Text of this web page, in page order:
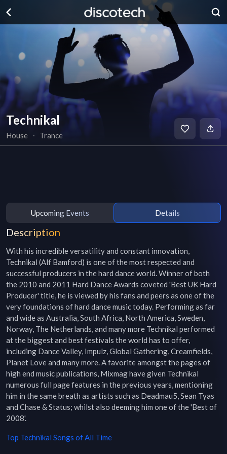
Technikal
House ∙ Trance
Upcoming Events Details
Description
With his incredible versatility and constant innovation,
Technikal (Alf Bamford) is one of the most respected and
successful producers in the hard dance world. Winner of both
the 2010 and 2011 Hard Dance Awards coveted 'Best UK Hard
Producer' title, he is viewed by his fans and peers as one of the
very foundations of hard dance music today. Performing as far
and wide as Australia, South Africa, North America, Sweden,
Norway, The Netherlands, and many more Technikal performed
at the biggest and best festivals the world has to offer,
including Dance Valley, Impulz, Global Gathering, Creamfields,
Planet Love and many more. A favorite amongst the pages of
high end music publications, Mixmag have given Technikal
numerous full page features in the previous years, mentioning
him in the same breath as artists such as Deadmau5, Sean Tyas
and Chase & Status; whilst also deeming him one of the 'Best of
2008'.
Top Technikal Songs of All Time